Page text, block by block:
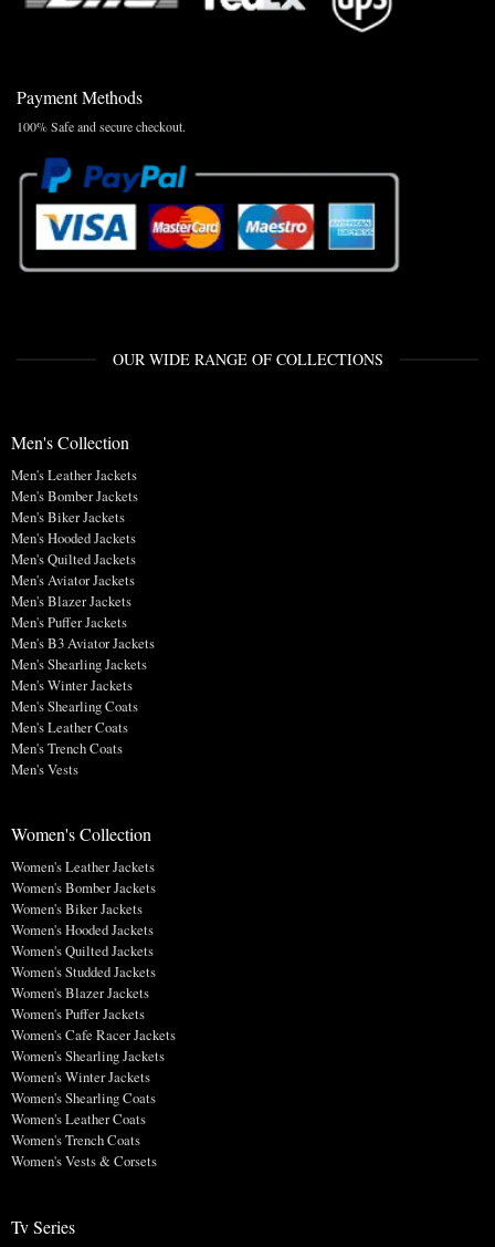
Payment Methods
100% Safe and secure checkout.
OUR WIDE RANGE OF COLLECTIONS
Men's Collection
Men's Leather Jackets
Men's Bomber Jackets
Men's Biker Jackets
Men's Hooded Jackets
Men's Quilted Jackets
Men's Aviator Jackets
Men's Blazer Jackets
Men's Puffer Jackets
Men's B3 Aviator Jackets
Men's Shearling Jackets
Men's Winter Jackets
Men's Shearling Coats
Men's Leather Coats
Men's Trench Coats
Men's Vests
Women's Collection
Women's Leather Jackets
Women's Bomber Jackets
Women's Biker Jackets
Women's Hooded Jackets
Women's Quilted Jackets
Women's Studded Jackets
Women's Blazer Jackets
Women's Puffer Jackets
Women's Cafe Racer Jackets
Women's Shearling Jackets
Women's Winter Jackets
Women's Shearling Coats
Women's Leather Coats
Women's Trench Coats
Women's Vests & Corsets
Tv Series